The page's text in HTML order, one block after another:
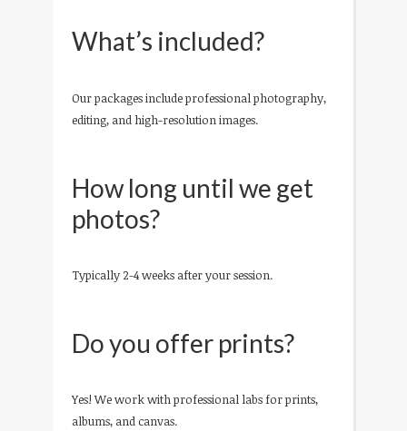
What’s included?
Our packages include professional photography,
editing, and high-resolution images.
How long until we get
photos?
Typically 2-4 weeks after your session.
Do you offer prints?
Yes! We work with professional labs for prints,
albums, and canvas.